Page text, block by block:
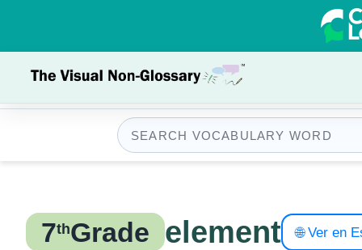
7thGrade element 🌐 Ver en